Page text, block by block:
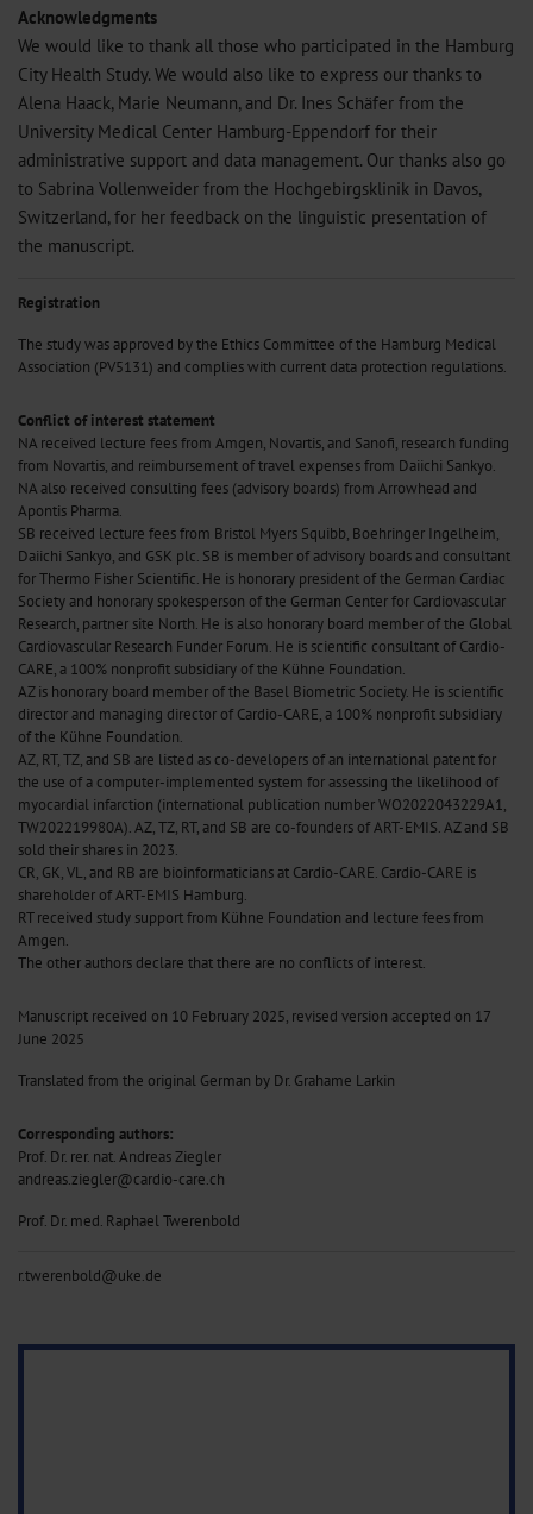
Acknowledgments
We would like to thank all those who participated in the Hamburg
City Health Study. We would also like to express our thanks to
Alena Haack, Marie Neumann, and Dr. Ines Schäfer from the
University Medical Center Hamburg-Eppendorf for their
administrative support and data management. Our thanks also go
to Sabrina Vollenweider from the Hochgebirgsklinik in Davos,
Switzerland, for her feedback on the linguistic presentation of
the manuscript.
Registration
The study was approved by the Ethics Committee of the Hamburg Medical
Association (PV5131) and complies with current data protection regulations.
Conflict of interest statement
NA received lecture fees from Amgen, Novartis, and Sanofi, research funding
from Novartis, and reimbursement of travel expenses from Daiichi Sankyo.
NA also received consulting fees (advisory boards) from Arrowhead and
Apontis Pharma.
SB received lecture fees from Bristol Myers Squibb, Boehringer Ingelheim,
Daiichi Sankyo, and GSK plc. SB is member of advisory boards and consultant
for Thermo Fisher Scientific. He is honorary president of the German Cardiac
Society and honorary spokesperson of the German Center for Cardiovascular
Research, partner site North. He is also honorary board member of the Global
Cardiovascular Research Funder Forum. He is scientific consultant of Cardio-
CARE, a 100% nonprofit subsidiary of the Kühne Foundation.
AZ is honorary board member of the Basel Biometric Society. He is scientific
director and managing director of Cardio-CARE, a 100% nonprofit subsidiary
of the Kühne Foundation.
AZ, RT, TZ, and SB are listed as co-developers of an international patent for
the use of a computer-implemented system for assessing the likelihood of
myocardial infarction (international publication number WO2022043229A1,
TW202219980A). AZ, TZ, RT, and SB are co-founders of ART-EMIS. AZ and SB
sold their shares in 2023.
CR, GK, VL, and RB are bioinformaticians at Cardio-CARE. Cardio-CARE is
shareholder of ART-EMIS Hamburg.
RT received study support from Kühne Foundation and lecture fees from
Amgen.
The other authors declare that there are no conflicts of interest.
Manuscript received on 10 February 2025, revised version accepted on 17
June 2025
Translated from the original German by Dr. Grahame Larkin
Corresponding authors:
Prof. Dr. rer. nat. Andreas Ziegler
andreas.ziegler@cardio-care.ch
Prof. Dr. med. Raphael Twerenbold
r.twerenbold@uke.de